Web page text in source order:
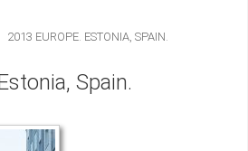
2013 EUROPE. ESTONIA, SPAIN.
Spain.